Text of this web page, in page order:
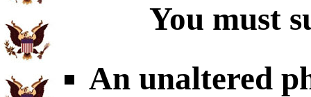
You must
An unaltered